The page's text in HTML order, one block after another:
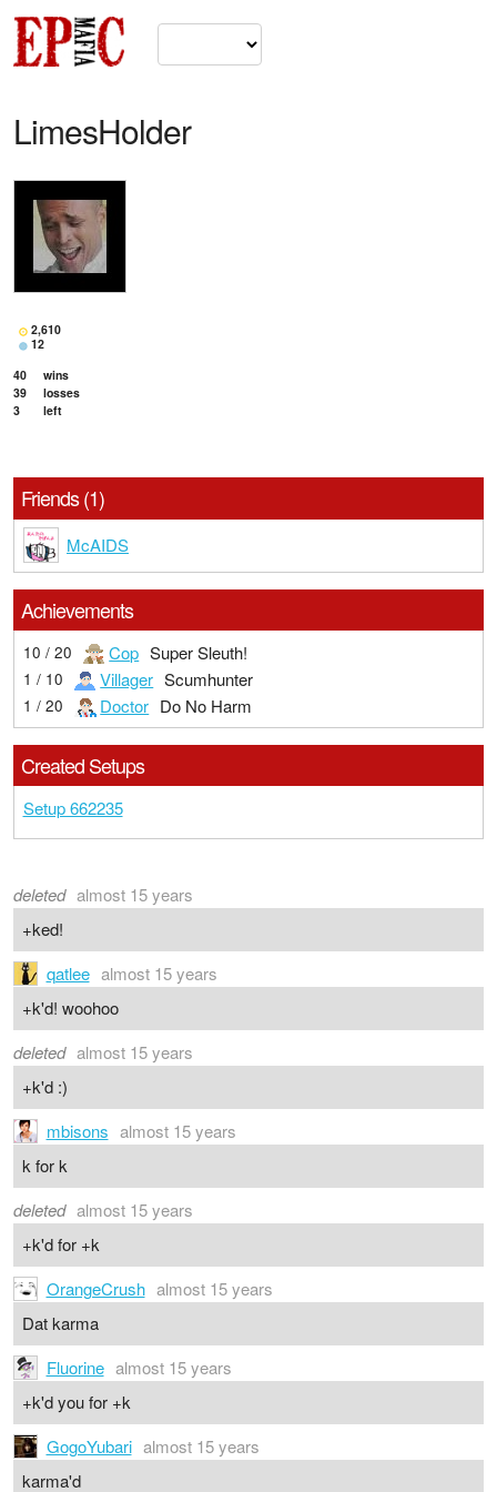
LimesHolder
2,610
12
40
wins
39
losses
3
left
Friends (1)
McAIDS
Achievements
10 / 20 Cop Super Sleuth!
1 / 10 Villager Scumhunter
1 / 20 Doctor Do No Harm
Created Setups
Setup 662235
deleted almost 15 years
+ked!
qatlee almost 15 years
+k'd! woohoo
deleted almost 15 years
+k'd :)
mbisons almost 15 years
k for k
deleted almost 15 years
+k'd for +k
OrangeCrush almost 15 years
Dat karma
Fluorine almost 15 years
+k'd you for +k
GogoYubari almost 15 years
karma'd